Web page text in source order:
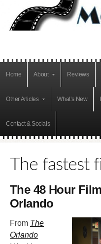
Home About Reviews
Other Articles What’s New
Contact & Socials
The fastest
The 48 Hour
Orlando
From The
Orlando